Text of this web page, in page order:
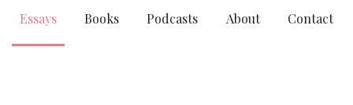
Essays Books Podcasts About Contact